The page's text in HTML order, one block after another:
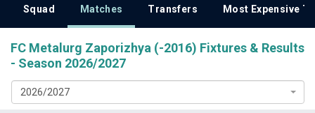
Squad Matches Transfers Most Expensive
FC Metalurg Zaporizhya (-2016) Fixtures & Results
- Season 2026/2027
2026/2027